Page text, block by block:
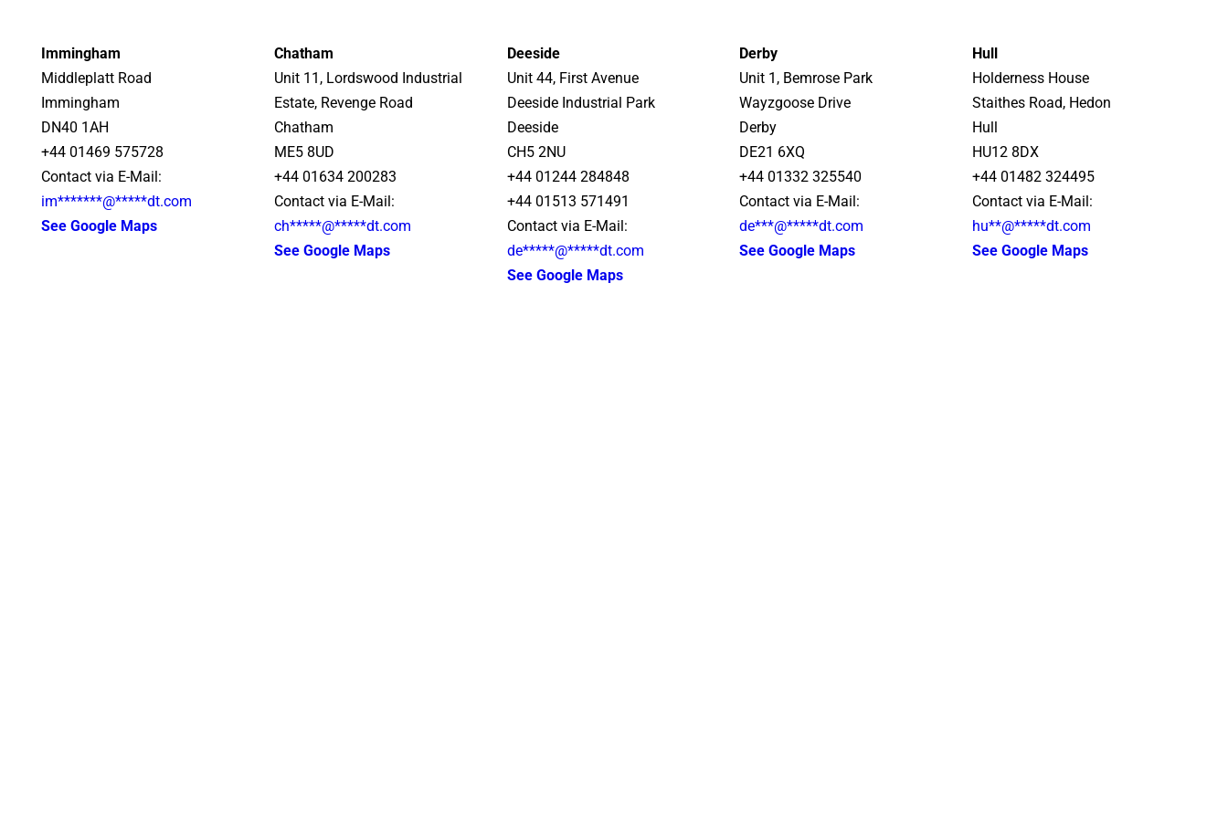
Immingham
Middleplatt Road
Immingham
DN40 1AH
+44 01469 575728
Contact via E-Mail:
im*******@*****dt.com
See Google Maps
Chatham
Unit 11, Lordswood Industrial
Estate, Revenge Road
Chatham
ME5 8UD
+44 01634 200283
Contact via E-Mail:
ch*****@*****dt.com
See Google Maps
Deeside
Unit 44, First Avenue
Deeside Industrial Park
Deeside
CH5 2NU
+44 01244 284848
+44 01513 571491
Contact via E-Mail:
de*****@*****dt.com
See Google Maps
Derby
Unit 1, Bemrose Park
Wayzgoose Drive
Derby
DE21 6XQ
+44 01332 325540
Contact via E-Mail:
de***@*****dt.com
See Google Maps
Hull
Holderness House
Staithes Road, Hedon
Hull
HU12 8DX
+44 01482 324495
Contact via E-Mail:
hu**@*****dt.com
See Google Maps